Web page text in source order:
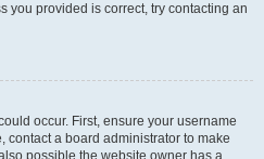
you provided is correct, try contacting an
occur. First, ensure your username
contact a board administrator to make
possible the website owner has a